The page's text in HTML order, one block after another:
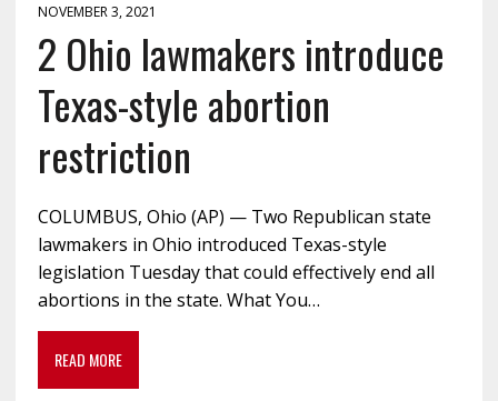
NOVEMBER 3, 2021
2 Ohio lawmakers introduce
Texas-style abortion
restriction
COLUMBUS, Ohio (AP) — Two Republican state
lawmakers in Ohio introduced Texas-style
legislation Tuesday that could effectively end all
abortions in the state. What You…
READ MORE